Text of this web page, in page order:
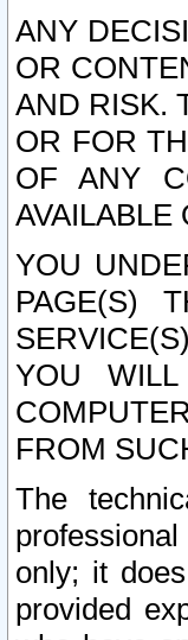
ANY
OR
AND RISK.
OR FOR
OF ANY
AVAILABLE
YOU
PAGE(S)
YOU
FROM
The
only; it
provided